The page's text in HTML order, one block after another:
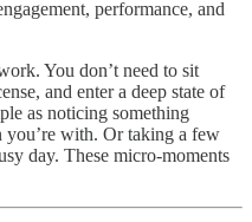
performance, and
You don’t need to sit
and enter a deep state of
as noticing something
you’re with. Or taking a few
day. These micro-moments